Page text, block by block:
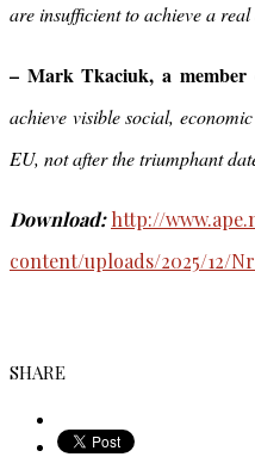
are insufficient to achieve a
– Mark Tkaciuk, a
achieve visible social,
EU, not after the triumphant
Download:http://
content/uploads/2025/12/
SHARE